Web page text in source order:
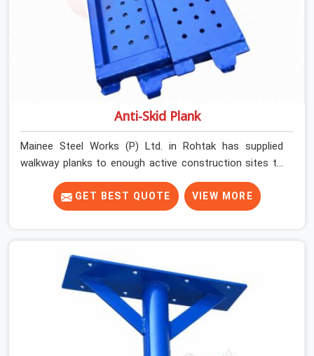
Anti-Skid Plank
Mainee Steel Works (P) Ltd. in Rohtak has supplied
walkway planks to enough active construction sites to
know that a slip on an elevated platform is not a freak
accident; it is a surface condition that was present
before the worker ever stepped onto it. In Rohtak, anti-
the next project without anyone formally retiring them.
If you are looking for Anti Skid Plank Rental Services in
Rohtak, despite being based in Noida, we assess
surface grip condition, plank deflection, and locking
mechanism integrity before every dispatch. Workers in
Rohtak moving materials across elevated walkways at
GET BEST QUOTE VIEW MORE